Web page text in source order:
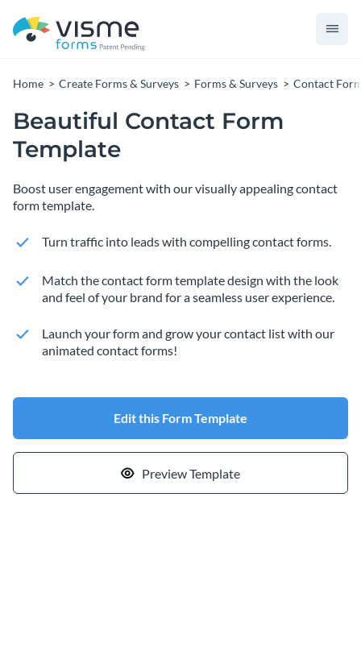
Home Create Forms & Surveys Forms & Surveys Contact
Beautiful Contact Form
Template
Boost user engagement with our visually appealing contact
form template.
Turn traffic into leads with compelling contact forms.
Match the contact form template design with the look
and feel of your brand for a seamless user experience.
Launch your form and grow your contact list with our
animated contact forms!
Edit this Form Template
Preview Template